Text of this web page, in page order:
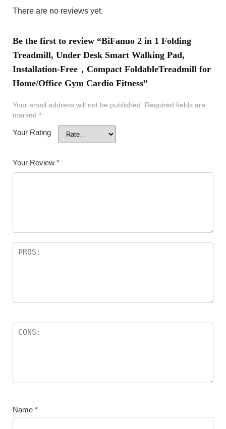
There are no reviews yet.
Be the first to review “BiFanuo 2 in 1 Folding
Treadmill, Under Desk Smart Walking Pad,
Installation-Free，Compact FoldableTreadmill for
Home/Office Gym Cardio Fitness”
Your email address will not be published.
Required fields are
marked *
Your Rating
Your Review *
Name *